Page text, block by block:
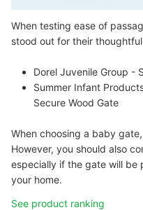
When testing ease of
stood out for their
Dorel Juvenile Group -
Summer Infant
Secure Wood Gate
When choosing a baby
However, you should also
especially if the gate will be
your home.
See product ranking